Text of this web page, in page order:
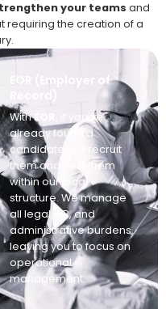
your teams and
requiring the creation of a
EOR (Employer of
Record)
WithEOR
, if you've
already found a
candidate, we recruit
them and host them
within our local
structure. We manage
all legal, HR, and
administrative burdens,
leaving you to focus on
operational
management.